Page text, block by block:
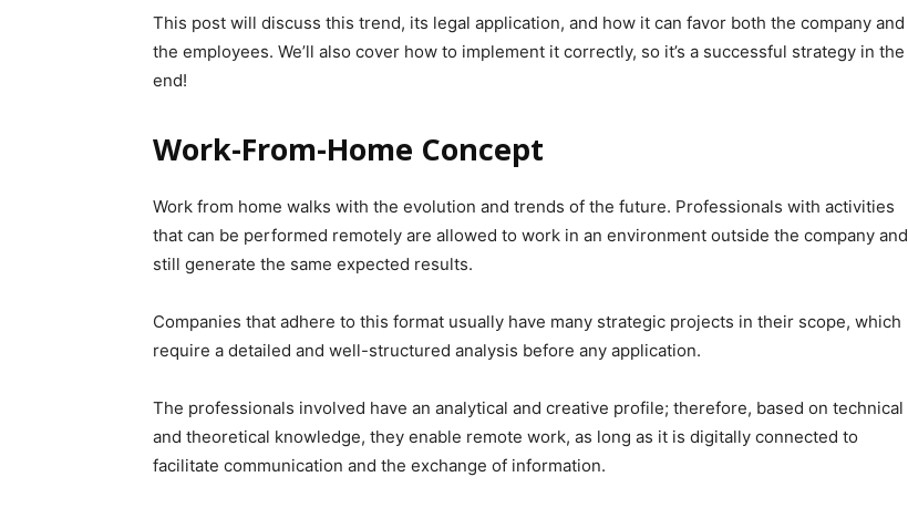
This post will discuss this trend, its legal application, and how it can favor both the company and
the employees. We’ll also cover how to implement it correctly, so it’s a successful strategy in the
end!
Work-From-Home Concept
Work from home walks with the evolution and trends of the future. Professionals with activities
that can be performed remotely are allowed to work in an environment outside the company and
still generate the same expected results.
Companies that adhere to this format usually have many strategic projects in their scope, which
require a detailed and well-structured analysis before any application.
The professionals involved have an analytical and creative profile; therefore, based on technical
and theoretical knowledge, they enable remote work, as long as it is digitally connected to
facilitate communication and the exchange of information.